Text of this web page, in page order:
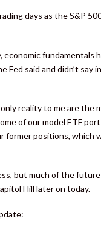
days as the S&P
economic
said and didn’t say
reality to me are
of our model ETF
former positions, which
but much of the
Hill later on today.